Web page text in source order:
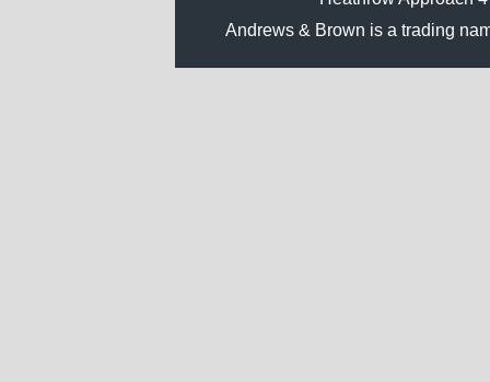
Andrews & Brown is a trading